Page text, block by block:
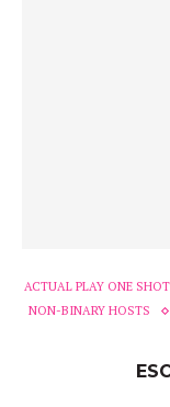
ACTUAL PLAY ONE
NON-BINARY HOSTS